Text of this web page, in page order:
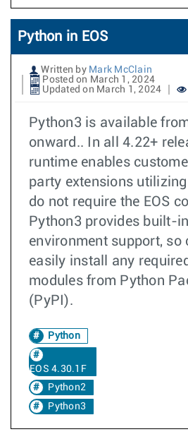
Python in EOS
Written by Mark McClain
Posted on March 1, 2024
Updated on March 1, 2024
Python3 is available
onward.. In all 4.22+
runtime enables
party extensions
do not require the EOS
Python3 provides built-
environment support, so
easily install any
modules from Python
(PyPI).
Python
EOS 4.30.1F
Python2
Python3